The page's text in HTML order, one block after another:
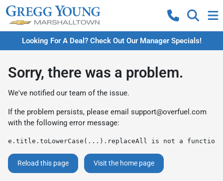
Looking For A Deal? Check Out Our Manager Specials!
Sorry, there was a problem.
We've notified our team of the issue.
If the problem persists, please email support@overfuel.com
with the following error message:
e.title.toLowerCase(...).replaceAll is not a function
Reload this page Visit the home page